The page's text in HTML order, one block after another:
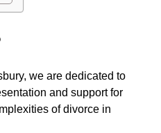
we are dedicated to
and support for
of divorce in